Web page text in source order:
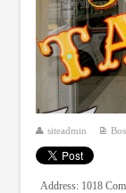
siteadmin
Address: 1018